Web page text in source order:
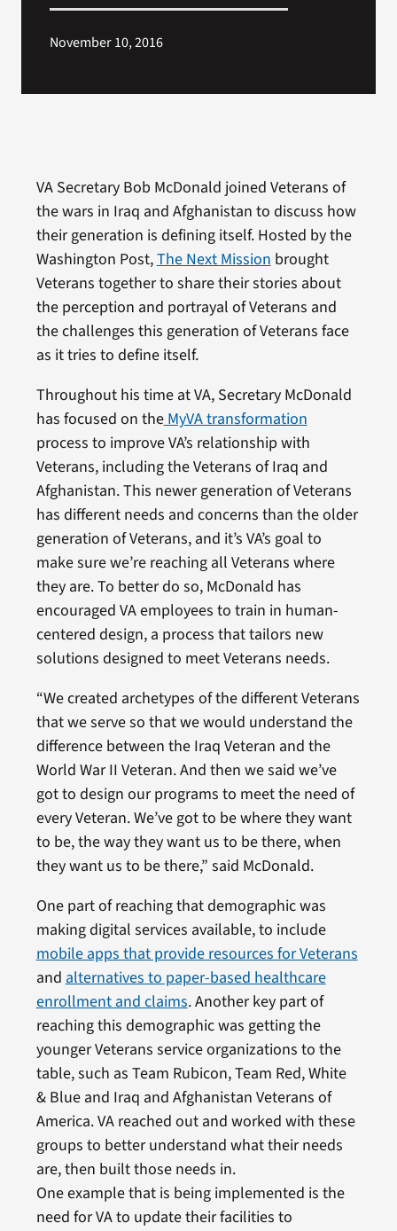
November 10, 2016
VA Secretary Bob McDonald joined Veterans of
the wars in Iraq and Afghanistan to discuss how
their generation is defining itself. Hosted by the
Washington Post,The Next Missionbrought
Veterans together to share their stories about
the perception and portrayal of Veterans and
the challenges this generation of Veterans face
as it tries to define itself.
Throughout his time at VA, Secretary McDonald
has focused on theMyVA transformation
process to improve VA’s relationship with
Veterans, including the Veterans of Iraq and
Afghanistan. This newer generation of Veterans
has different needs and concerns than the older
generation of Veterans, and it’s VA’s goal to
make sure we’re reaching all Veterans where
they are. To better do so, McDonald has
encouraged VA employees to train in human-
centered design, a process that tailors new
solutions designed to meet Veterans needs.
“We created archetypes of the different Veterans
that we serve so that we would understand the
difference between the Iraq Veteran and the
World War II Veteran. And then we said we’ve
got to design our programs to meet the need of
every Veteran. We’ve got to be where they want
to be, the way they want us to be there, when
they want us to be there,” said McDonald.
One part of reaching that demographic was
making digital services available, to include
mobile apps that provide resources for Veterans
andalternatives to paper-based healthcare
enrollment and claims. Another key part of
reaching this demographic was getting the
younger Veterans service organizations to the
table, such as Team Rubicon, Team Red, White
& Blue and Iraq and Afghanistan Veterans of
America. VA reached out and worked with these
groups to better understand what their needs
are, then built those needs in.
One example that is being implemented is the
need for VA to update their facilities to